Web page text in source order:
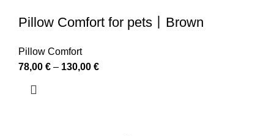
Pillow Comfort for pets丨Brown
Pillow Comfort
78,00 € – 130,00 €